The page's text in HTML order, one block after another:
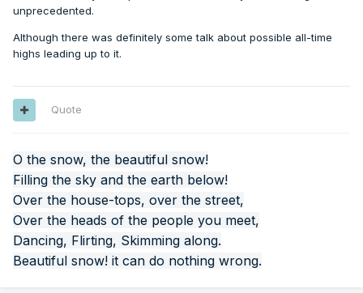
unprecedented.
Although there was definitely some talk about possible all-time
highs leading up to it.
Quote
O the snow, the beautiful snow!
Filling the sky and the earth below!
Over the house-tops, over the street,
Over the heads of the people you meet,
Dancing, Flirting, Skimming along.
Beautiful snow! it can do nothing wrong.